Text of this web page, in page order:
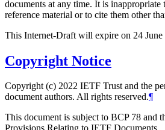
documents at any time. It is inappropriate
reference material or to cite them other
This Internet-Draft will expire on 24 June
Copyright Notice
Copyright (c) 2022 IETF Trust and the
document authors. All rights reserved.¶
This document is subject to BCP 78 and